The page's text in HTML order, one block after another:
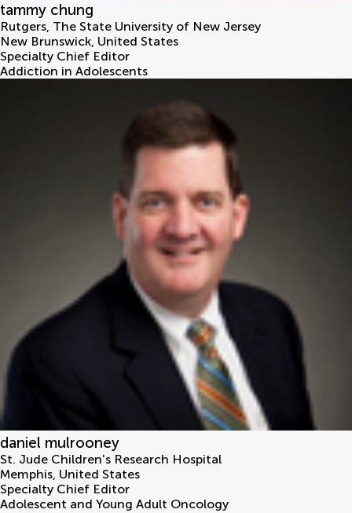
tammy chung
Rutgers, The State University of New Jersey
New Brunswick, United States
Specialty Chief Editor
Addiction in Adolescents
daniel mulrooney
St. Jude Children's Research Hospital
Memphis, United States
Specialty Chief Editor
Adolescent and Young Adult Oncology